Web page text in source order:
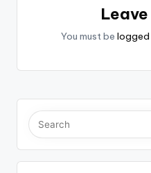
You must be logged